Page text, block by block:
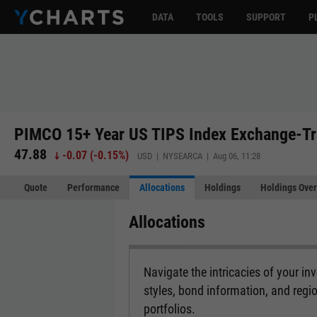
DATA TOOLS SUPPORT
PIMCO 15+ Year US TIPS Index Exchange-
47.88 -0.07 (-0.15%) USD | NYSEARCA | Aug 06, 11:28
Quote Performance Allocations Holdings Holdings
Allocations
Navigate the intricacies of your
styles, bond information, and
portfolios.